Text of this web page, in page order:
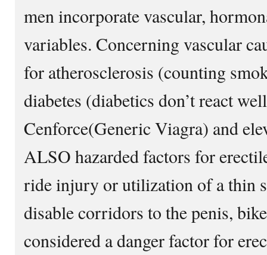
men incorporate vascular,
variables. Concerning vascular
for atherosclerosis (counting
diabetes (diabetics don’t react
Cenforce(Generic Viagra) and
ALSO hazarded factors for
ride injury or utilization of a thin
disable corridors to the penis,
considered a danger factor for